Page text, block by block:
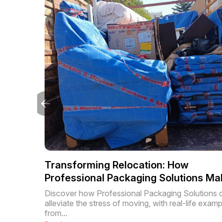
Transforming Relocation: How
Professional Packaging Solutions
Moving Hassle-Free
Discover how Professional Packaging Solutions
alleviate the stress of moving, with real-life
from...